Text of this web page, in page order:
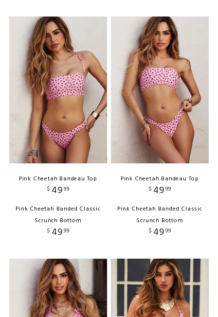
Pink Cheetah Bandeau Top
$ 4999
Pink Cheetah Banded Classic
Scrunch Bottom
$ 4999
Pink Cheetah Bandeau Top
$ 4999
Pink Cheetah Banded Classic
Scrunch Bottom
$ 4999